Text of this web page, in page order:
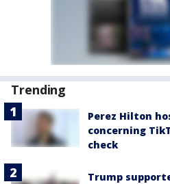
Trending
Perez Hilton
concerning
check
Trump